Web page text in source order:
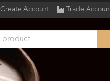
Create Account Trade